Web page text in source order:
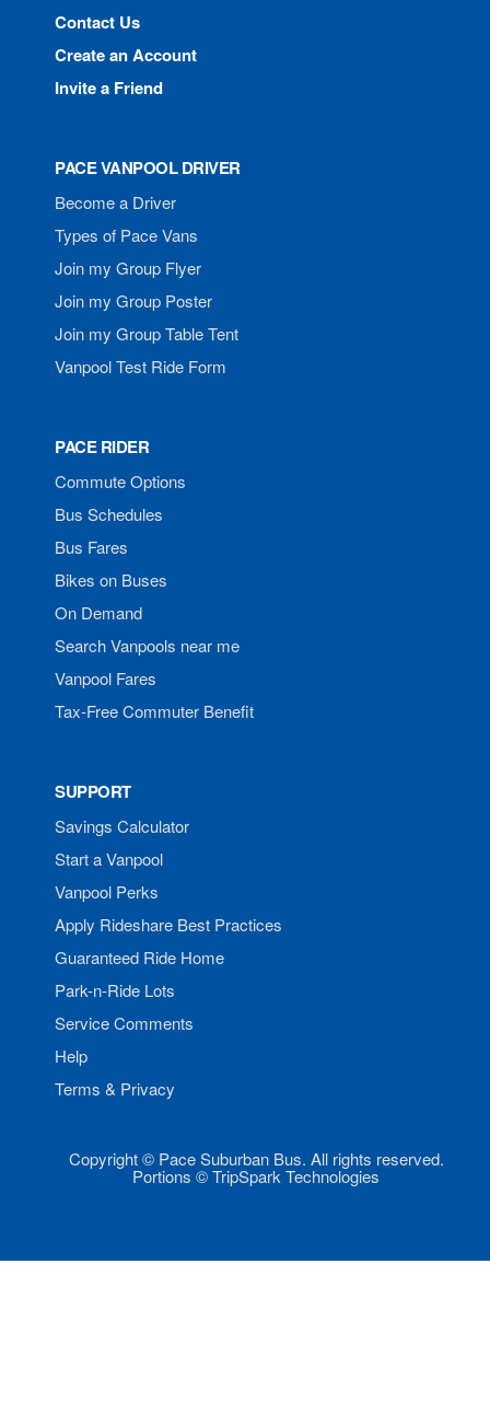
Contact Us
Create an Account
Invite a Friend
PACE VANPOOL DRIVER
Become a Driver
Types of Pace Vans
Join my Group Flyer
Join my Group Poster
Join my Group Table Tent
Vanpool Test Ride Form
PACE RIDER
Commute Options
Bus Schedules
Bus Fares
Bikes on Buses
On Demand
Search Vanpools near me
Vanpool Fares
Tax-Free Commuter Benefit
SUPPORT
Savings Calculator
Start a Vanpool
Vanpool Perks
Apply Rideshare Best Practices
Guaranteed Ride Home
Park-n-Ride Lots
Service Comments
Help
Terms & Privacy
Copyright © Pace Suburban Bus. All rights reserved.
Portions © TripSpark Technologies